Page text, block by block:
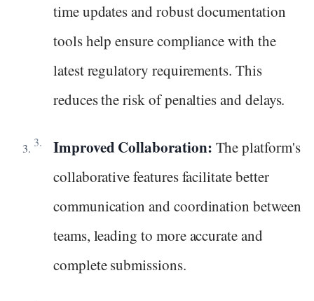
time updates and robust documentation
tools help ensure compliance with the
latest regulatory requirements. This
reduces the risk of penalties and delays.
Improved Collaboration: The platform's
collaborative features facilitate better
communication and coordination between
teams, leading to more accurate and
complete submissions.